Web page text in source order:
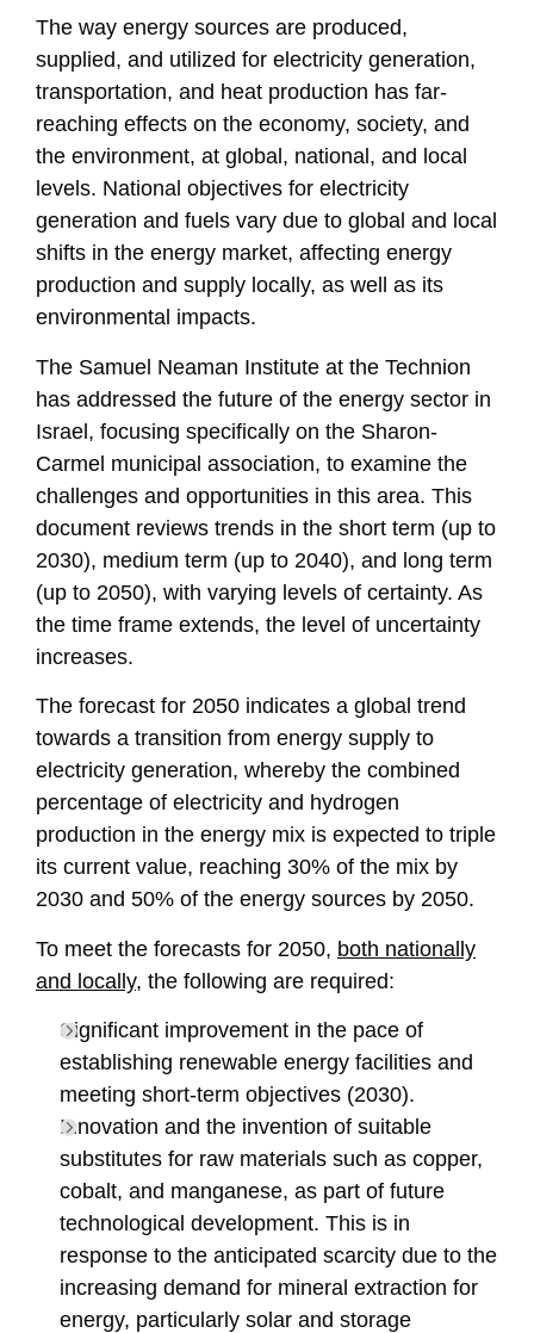
The way energy sources are produced,
supplied, and utilized for electricity generation,
transportation, and heat production has far-
reaching effects on the economy, society, and
the environment, at global, national, and local
levels. National objectives for electricity
generation and fuels vary due to global and local
shifts in the energy market, affecting energy
production and supply locally, as well as its
environmental impacts.
The Samuel Neaman Institute at the Technion
has addressed the future of the energy sector in
Israel, focusing specifically on the Sharon-
Carmel municipal association, to examine the
challenges and opportunities in this area. This
document reviews trends in the short term (up to
2030), medium term (up to 2040), and long term
(up to 2050), with varying levels of certainty. As
the time frame extends, the level of uncertainty
increases.
The forecast for 2050 indicates a global trend
towards a transition from energy supply to
electricity generation, whereby the combined
percentage of electricity and hydrogen
production in the energy mix is expected to triple
its current value, reaching 30% of the mix by
2030 and 50% of the energy sources by 2050.
To meet the forecasts for 2050, both nationally
and locally, the following are required:
Significant improvement in the pace of
establishing renewable energy facilities and
meeting short-term objectives (2030).
Innovation and the invention of suitable
substitutes for raw materials such as copper,
cobalt, and manganese, as part of future
technological development. This is in
response to the anticipated scarcity due to the
increasing demand for mineral extraction for
energy, particularly solar and storage